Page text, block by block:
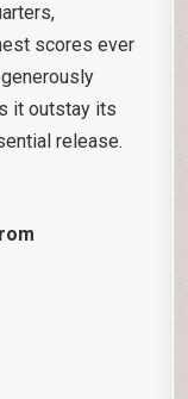
scores ever
it outstay its
release.